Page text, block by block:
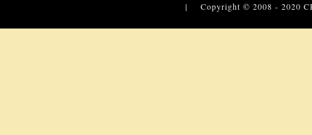
| Copyright © 2008 - 2020